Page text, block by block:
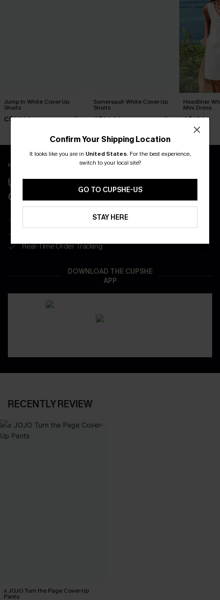
Jump In White Cover-Up
Shorts
C$36.00C$40.00
Somersault White Cover-Up
Shorts
C$34.00
Headliner
Mini Dress
C$37.00
New App Users Only
UNLOCK UP TO 15% OFF WITH 3
COUPONS
Get Free Shipping on 1st App Order
Real-Time Order Tracking
DOWNLOAD THE CUPSHE
APP
RECENTLY REVIEW
x JOJO Turn the Page Cover-Up
Pants
Confirm Your Shipping Location
It looks like you are in United States. For the best experience,
switch to your local site?
GO TO CUPSHE-US
STAY HERE